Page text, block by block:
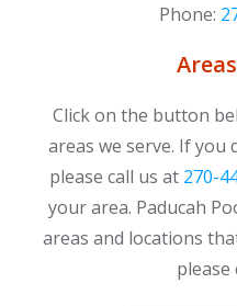
Phone:
Click on the button
areas we serve. If you
please call us at 270-
your area. Paducah
areas and locations
please